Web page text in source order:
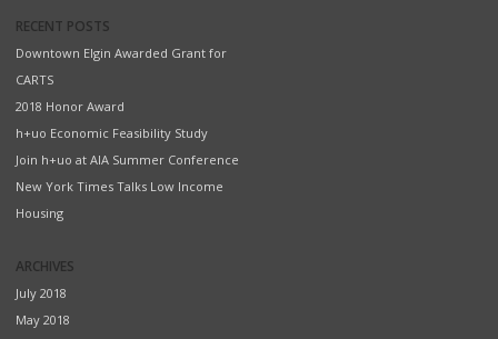
RECENT POSTS
Downtown Elgin Awarded Grant for
CARTS
2018 Honor Award
h+uo Economic Feasibility Study
Join h+uo at AIA Summer Conference
New York Times Talks Low Income
Housing
ARCHIVES
July 2018
May 2018